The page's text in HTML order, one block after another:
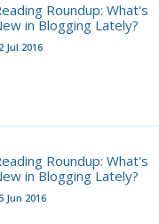
Roundup: What's
in Blogging Lately?
Jul 2016
Roundup: What's
in Blogging Lately?
Jun 2016